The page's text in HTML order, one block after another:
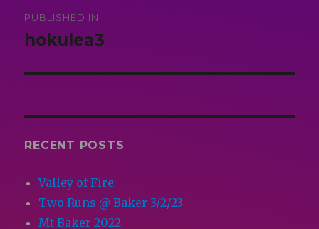
navigation
PUBLISHED IN
hokulea3
RECENT POSTS
Valley of Fire
Two Runs @ Baker 3/2/23
Mt Baker 2022